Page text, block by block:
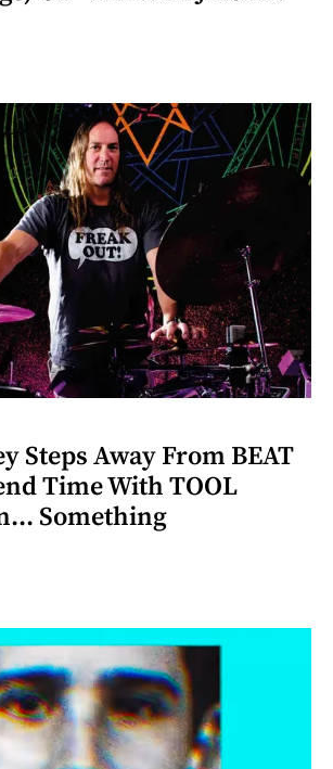
Steps Away From BEAT
Time With TOOL
Something